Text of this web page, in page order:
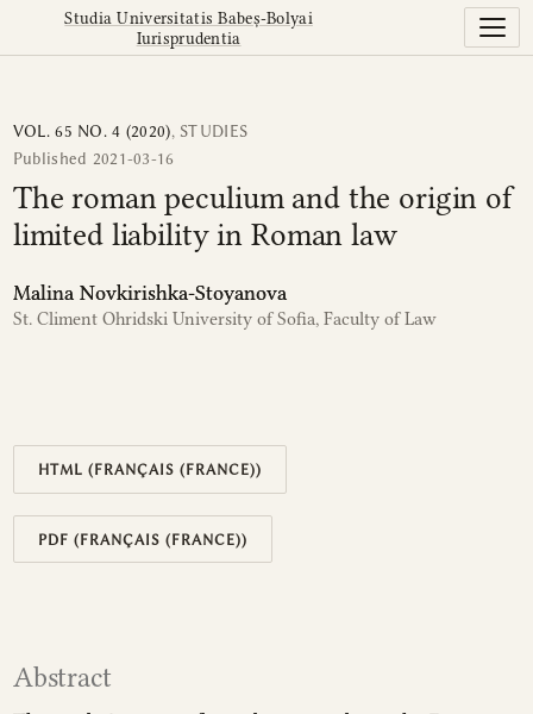
The roman peculium and the origin of limited liability in
Studia Universitatis Babeș-Bolyai
Iurisprudentia
VOL. 65 NO. 4 (2020), STUDIES
The roman peculium and the origin of
limited liability in Roman law
Published 2021-03-16
Malina Novkirishka-Stoyanova
St. Climent Ohridski University of Sofia, Faculty of Law
HTML (FRANÇAIS (FRANCE))
PDF (FRANÇAIS (FRANCE))
Abstract